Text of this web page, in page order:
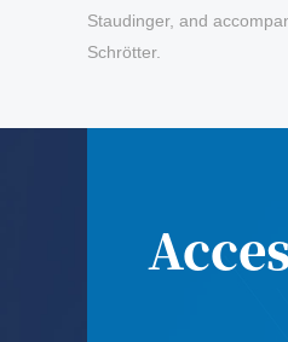
Staudinger, and
Schrötter.
of TCM Big Data
Federation of